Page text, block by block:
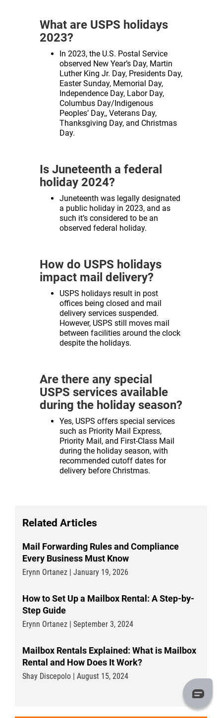
What are USPS holidays
2023?
In 2023, the U.S. Postal Service
observed New Year’s Day, Martin
Luther King Jr. Day, Presidents Day,
Easter Sunday, Memorial Day,
Independence Day, Labor Day,
Columbus Day/Indigenous
Peoples’ Day,, Veterans Day,
Thanksgiving Day, and Christmas
Day.
Is Juneteenth a federal
holiday 2024?
Juneteenth was legally designated
a public holiday in 2023, and as
such it’s considered to be an
observed federal holiday.
How do USPS holidays
impact mail delivery?
USPS holidays result in post
offices being closed and mail
delivery services suspended.
However, USPS still moves mail
between facilities around the clock
despite the holidays.
Are there any special
USPS services available
during the holiday season?
Yes, USPS offers special services
such as Priority Mail Express,
Priority Mail, and First-Class Mail
during the holiday season, with
recommended cutoff dates for
delivery before Christmas.
Related Articles
Mail Forwarding Rules and Compliance
Every Business Must Know
Erynn Ortanez | January 19, 2026
How to Set Up a Mailbox Rental: A Step-by-
Step Guide
Erynn Ortanez | September 3, 2024
Mailbox Rentals Explained: What is Mailbox
Rental and How Does It Work?
Shay Discepolo | August 15, 2024